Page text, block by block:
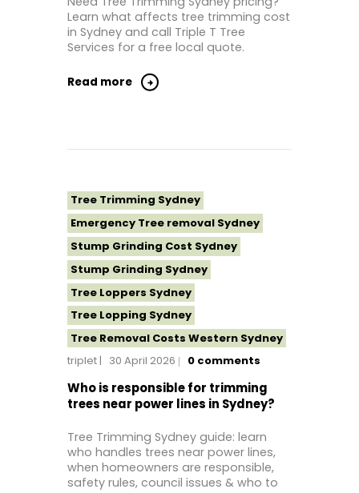
Tree Removal North Shore Sydney
Tree Removal Northern Beaches
Tree Removal Sutherland Shire
Learn what affects tree trimming cost
in Sydney and call Triple T Tree
Services for a free local quote.
Read more
Tree Trimming Sydney
Emergency Tree removal Sydney
Stump Grinding Cost Sydney
Stump Grinding Sydney
Tree Loppers Sydney
Tree Lopping Sydney
Tree Removal Costs Western Sydney
Tree Removal Eastern Suburbs
Tree Removal Hills District Sydney
Tree Removal Inner West
Tree Removal Near Me
Tree Removal North Shore Sydney
Tree Removal Northern Beaches
triplet 30 April 2026 0 comments
Who is responsible for trimming
trees near power lines in Sydney?
Tree Trimming Sydney guide: learn
who handles trees near power lines,
when homeowners are responsible,
safety rules, council issues & who to